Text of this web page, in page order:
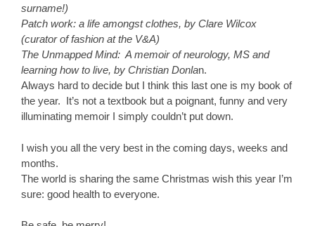
surname!)
Patch work: a life amongst clothes, by Clare Wilcox
(curator of fashion at the V&A)
The Unmapped Mind: A memoir of neurology, MS and
learning how to live, by Christian Donlan.
Always hard to decide but I think this last one is my book of
the year. It’s not a textbook but a poignant, funny and very
illuminating memoir I simply couldn’t put down.
I wish you all the very best in the coming days, weeks and
months.
The world is sharing the same Christmas wish this year I’m
sure: good health to everyone.